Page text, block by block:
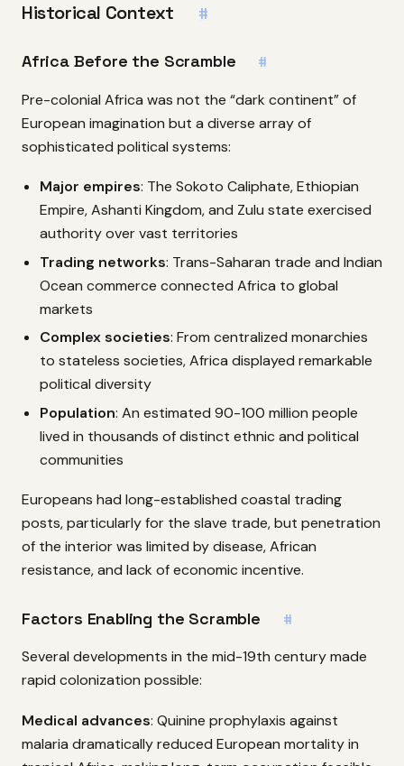
Historical Context #
Africa Before the Scramble #
Pre-colonial Africa was not the “dark continent” of
European imagination but a diverse array of
sophisticated political systems:
Major empires: The Sokoto Caliphate, Ethiopian
Empire, Ashanti Kingdom, and Zulu state exercised
authority over vast territories
Trading networks: Trans-Saharan trade and Indian
Ocean commerce connected Africa to global
markets
Complex societies: From centralized monarchies
to stateless societies, Africa displayed remarkable
political diversity
Population: An estimated 90-100 million people
lived in thousands of distinct ethnic and political
communities
Europeans had long-established coastal trading
posts, particularly for the slave trade, but penetration
of the interior was limited by disease, African
resistance, and lack of economic incentive.
Factors Enabling the Scramble #
Several developments in the mid-19th century made
rapid colonization possible:
Medical advances: Quinine prophylaxis against
malaria dramatically reduced European mortality in